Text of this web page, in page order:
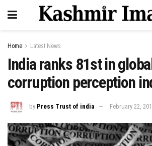
Home Latest News
India ranks 81st in
corruption perception
by Press Trust of india February 22,